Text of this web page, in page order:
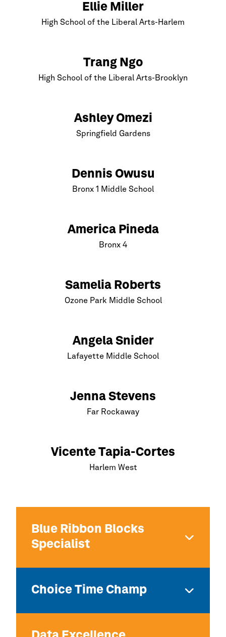
Ellie Miller
High School of the Liberal Arts- Harlem
Trang Ngo
High School of the Liberal Arts- Brooklyn
Ashley Omezi
Springfield Gardens
Dennis Owusu
Bronx 1 Middle School
America Pineda
Bronx 4
Samelia Roberts
Ozone Park Middle School
Angela Snider
Lafayette Middle School
Jenna Stevens
Far Rockaway
Vicente Tapia-Cortes
Harlem West
Blue Ribbon Blocks
Specialist
Choice Time Champ